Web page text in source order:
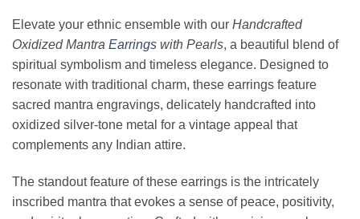
Elevate your ethnic ensemble with our Handcrafted
Oxidized Mantra Earrings with Pearls, a beautiful blend of
spiritual symbolism and timeless elegance. Designed to
resonate with traditional charm, these earrings feature
sacred mantra engravings, delicately handcrafted into
oxidized silver-tone metal for a vintage appeal that
complements any Indian attire.
The standout feature of these earrings is the intricately
inscribed mantra that evokes a sense of peace, positivity,